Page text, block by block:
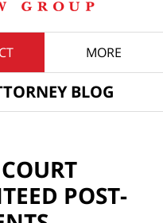
MORE
BLOG
POST-